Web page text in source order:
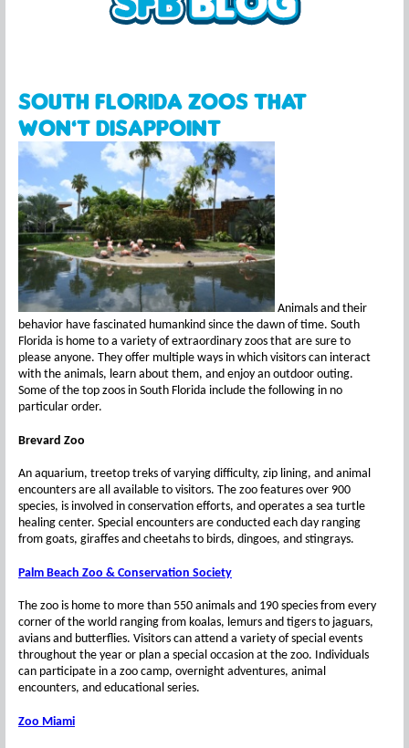
South Florida Zoos that
won’t Disappoint
Animals and their
behavior have fascinated humankind since the dawn of time. South
Florida is home to a variety of extraordinary zoos that are sure to
please anyone. They offer multiple ways in which visitors can interact
with the animals, learn about them, and enjoy an outdoor outing.
Some of the top zoos in South Florida include the following in no
particular order.
Brevard Zoo
An aquarium, treetop treks of varying difficulty, zip lining, and animal
encounters are all available to visitors. The zoo features over 900
species, is involved in conservation efforts, and operates a sea turtle
healing center. Special encounters are conducted each day ranging
from goats, giraffes and cheetahs to birds, dingoes, and stingrays.
Palm Beach Zoo & Conservation Society
The zoo is home to more than 550 animals and 190 species from every
corner of the world ranging from koalas, lemurs and tigers to jaguars,
avians and butterflies. Visitors can attend a variety of special events
throughout the year or plan a special occasion at the zoo. Individuals
can participate in a zoo camp, overnight adventures, animal
encounters, and educational series.
Zoo Miami